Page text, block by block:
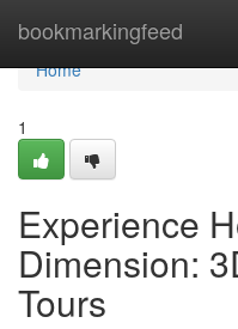
bookmarkingfeed
Home
Home
1
Experience
Dimension:
Tours